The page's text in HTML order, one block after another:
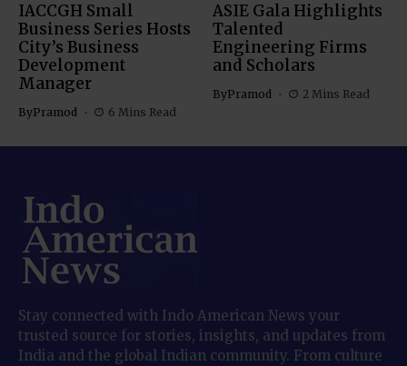
IACCGH Small
Business Series Hosts
City’s Business
Development
Manager
ByPramod 6 Mins Read
ASIE Gala Highlights
Talented
Engineering Firms
and Scholars
ByPramod 2 Mins Read
Stay connected with Indo American News your
trusted source for stories, insights, and updates from
India and the global Indian community. From culture